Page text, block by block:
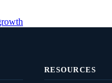
RESOURCES